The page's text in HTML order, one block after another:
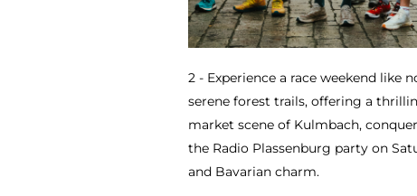
2 - Experience a race weekend like
serene forest trails, offering a
market scene of Kulmbach,
the Radio Plassenburg party on
and Bavarian charm.